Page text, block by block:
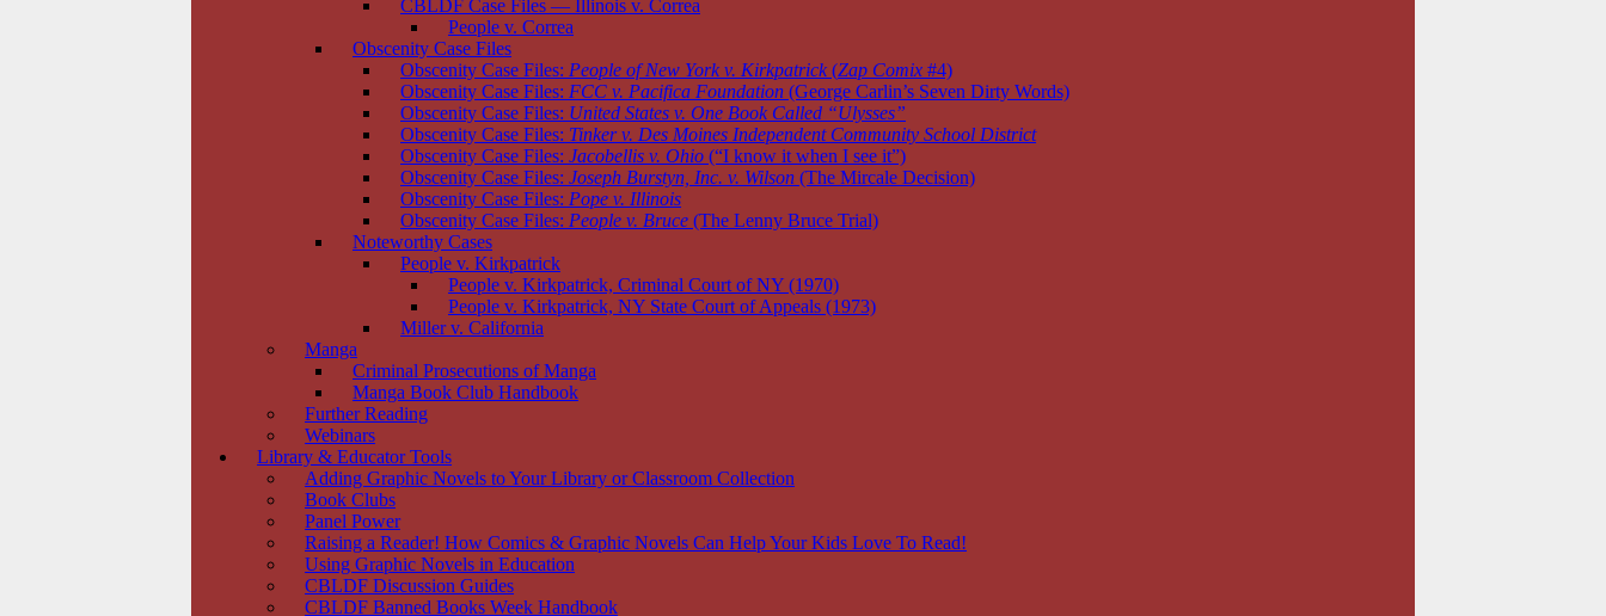
CBLDF Case Files — Illinois v. Correa
People v. Correa
Obscenity Case Files
Obscenity Case Files: People of New York v. Kirkpatrick (Zap Comix #4)
Obscenity Case Files: FCC v. Pacifica Foundation (George Carlin’s Seven Dirty Words)
Obscenity Case Files: United States v. One Book Called “Ulysses”
Obscenity Case Files: Tinker v. Des Moines Independent Community School District
Obscenity Case Files: Jacobellis v. Ohio (“I know it when I see it”)
Obscenity Case Files: Joseph Burstyn, Inc. v. Wilson (The Mircale Decision)
Obscenity Case Files: Pope v. Illinois
Obscenity Case Files: People v. Bruce (The Lenny Bruce Trial)
Noteworthy Cases
People v. Kirkpatrick
People v. Kirkpatrick, Criminal Court of NY (1970)
People v. Kirkpatrick, NY State Court of Appeals (1973)
Miller v. California
Manga
Criminal Prosecutions of Manga
Manga Book Club Handbook
Further Reading
Webinars
Library & Educator Tools
Adding Graphic Novels to Your Library or Classroom Collection
Book Clubs
Panel Power
Raising a Reader! How Comics & Graphic Novels Can Help Your Kids Love To Read!
Using Graphic Novels in Education
CBLDF Discussion Guides
CBLDF Banned Books Week Handbook